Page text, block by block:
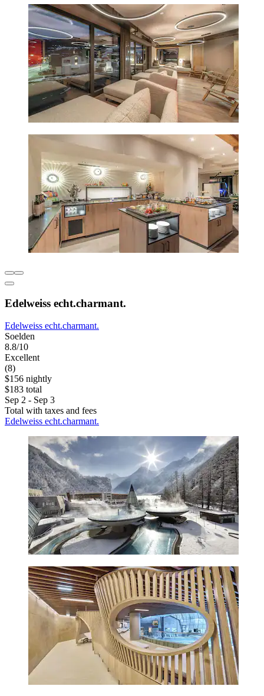
Edelweiss echt.charmant.
Edelweiss echt.charmant.
Soelden
8.8/10
Excellent
(8)
$156 nightly
$183 total
Sep 2 - Sep 3
Total with taxes and fees
Edelweiss echt.charmant.